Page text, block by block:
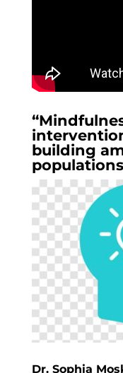
building
Dr. Sophia